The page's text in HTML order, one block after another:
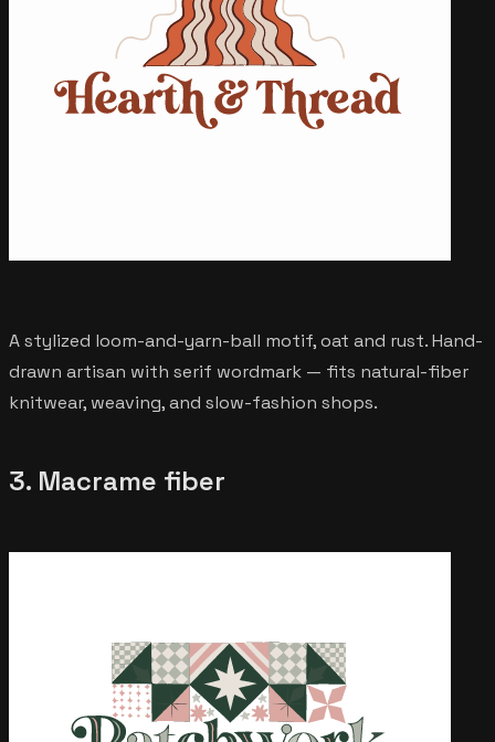
A stylized loom-and-yarn-ball motif, oat and rust. Hand-
drawn artisan with serif wordmark — fits natural-fiber
knitwear, weaving, and slow-fashion shops.
3. Macrame fiber